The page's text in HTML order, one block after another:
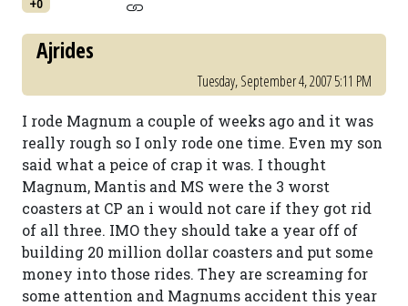
+0
Ajrides
Tuesday, September 4, 2007 5:11 PM
I rode Magnum a couple of weeks ago and it was
really rough so I only rode one time. Even my son
said what a peice of crap it was. I thought
Magnum, Mantis and MS were the 3 worst
coasters at CP an i would not care if they got rid
of all three. IMO they should take a year off of
building 20 million dollar coasters and put some
money into those rides. They are screaming for
some attention and Magnums accident this year